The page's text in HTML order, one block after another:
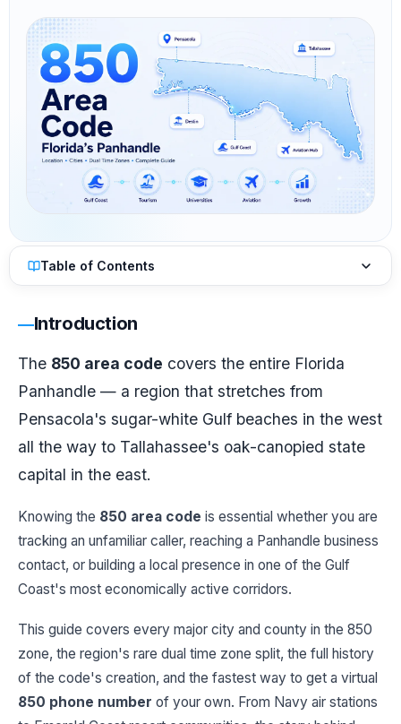
Table of Contents
Introduction
The 850 area code covers the entire Florida
Panhandle — a region that stretches from
Pensacola's sugar-white Gulf beaches in the west
all the way to Tallahassee's oak-canopied state
capital in the east.
Knowing the 850 area code is essential whether you are
tracking an unfamiliar caller, reaching a Panhandle business
contact, or building a local presence in one of the Gulf
Coast's most economically active corridors.
This guide covers every major city and county in the 850
zone, the region's rare dual time zone split, the full history
of the code's creation, and the fastest way to get a virtual
850 phone number of your own. From Navy air stations